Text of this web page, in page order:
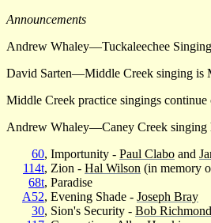
Announcements
Andrew Whaley—Tuckaleechee
David Sarten—Middle Creek singing is
Middle Creek practice singings continue
Andrew Whaley—Caney Creek singing
60, Importunity - Paul Clabo and
114t, Zion - Hal Wilson (in memory
68t, Paradise
A52, Evening Shade - Joseph Bray
30, Sion's Security - Bob Richmond